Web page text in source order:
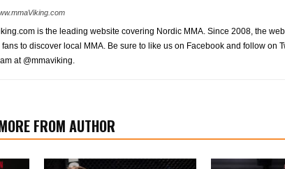
is the leading website covering Nordic MMA. Since 2008, the
to discover local MMA. Be sure to like us on Facebook and follow on
at @mmaviking.
FROM AUTHOR